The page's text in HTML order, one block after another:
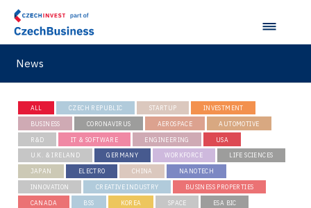
News
ALL CZECH REPUBLIC STARTUP INVESTMENT
BUSINESS CORONAVIRUS AEROSPACE AUTOMOTIVE
R&D IT & SOFTWARE ENGINEERING USA
U.K. & IRELAND GERMANY WORKFORCE LIFE SCIENCES
JAPAN ELECTRO CHINA NANOTECH
INNOVATION CREATIVE INDUSTRY BUSINESS PROPERTIES
CANADA BSS KOREA SPACE ESA BIC